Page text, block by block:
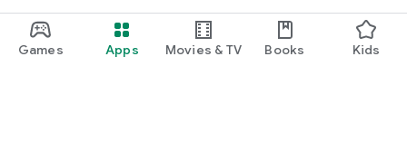
Games Apps Movies & TV Books Kids